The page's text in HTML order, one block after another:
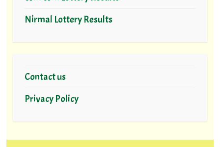
Nirmal Lottery Results
Contact us
Privacy Policy